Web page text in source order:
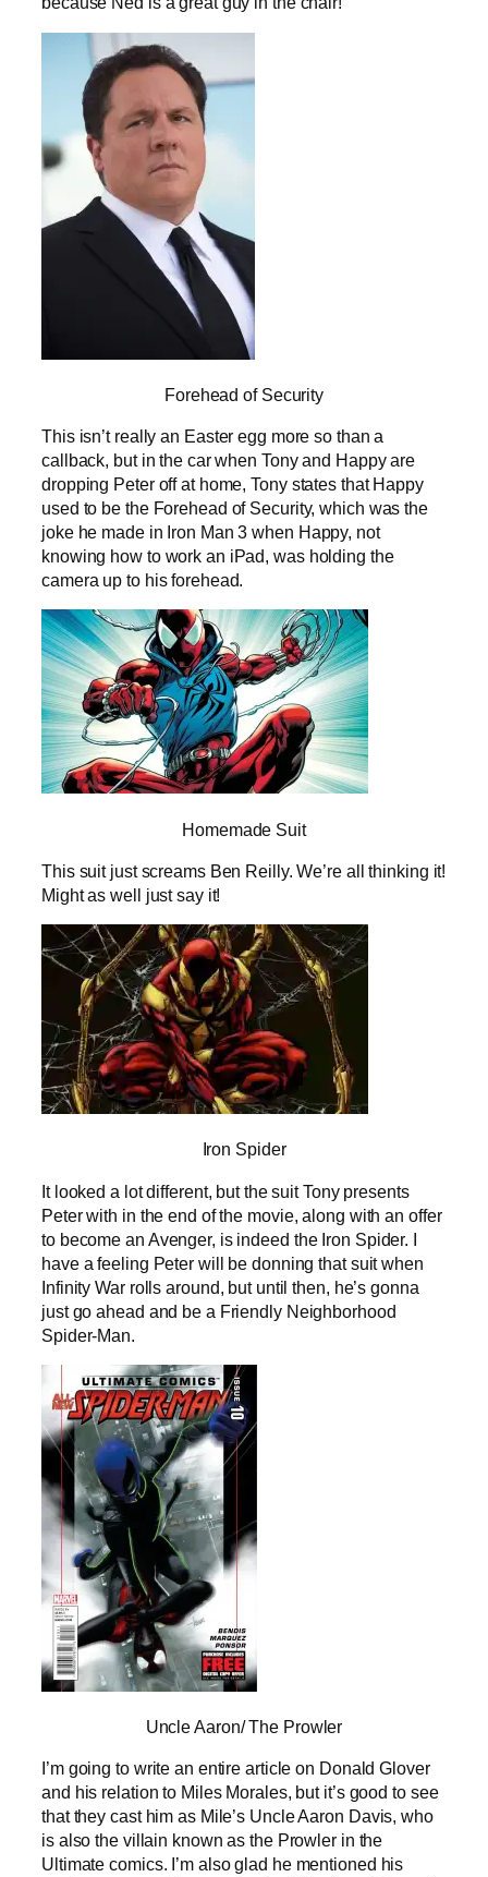
Forehead of Security
This isn’t really an Easter egg more so than a
callback, but in the car when Tony and Happy are
dropping Peter off at home, Tony states that Happy
used to be the Forehead of Security, which was the
joke he made in Iron Man 3 when Happy, not
knowing how to work an iPad, was holding the
camera up to his forehead.
Homemade Suit
This suit just screams Ben Reilly. We’re all thinking it!
Might as well just say it!
Iron Spider
It looked a lot different, but the suit Tony presents
Peter with in the end of the movie, along with an offer
to become an Avenger, is indeed the Iron Spider. I
have a feeling Peter will be donning that suit when
Infinity War rolls around, but until then, he’s gonna
just go ahead and be a Friendly Neighborhood
Spider-Man.
Uncle Aaron/ The Prowler
I’m going to write an entire article on Donald Glover
and his relation to Miles Morales, but it’s good to see
that they cast him as Mile’s Uncle Aaron Davis, who
is also the villain known as the Prowler in the
Ultimate comics. I’m also glad he mentioned his